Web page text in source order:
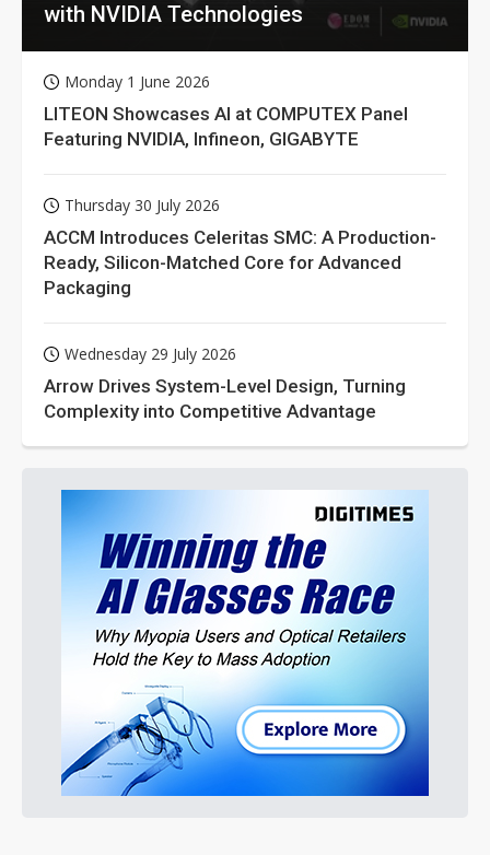
with NVIDIA Technologies
Monday 1 June 2026
LITEON Showcases AI at COMPUTEX Panel
Featuring NVIDIA, Infineon, GIGABYTE
Thursday 30 July 2026
ACCM Introduces Celeritas SMC: A Production-
Ready, Silicon-Matched Core for Advanced
Packaging
Wednesday 29 July 2026
Arrow Drives System-Level Design, Turning
Complexity into Competitive Advantage